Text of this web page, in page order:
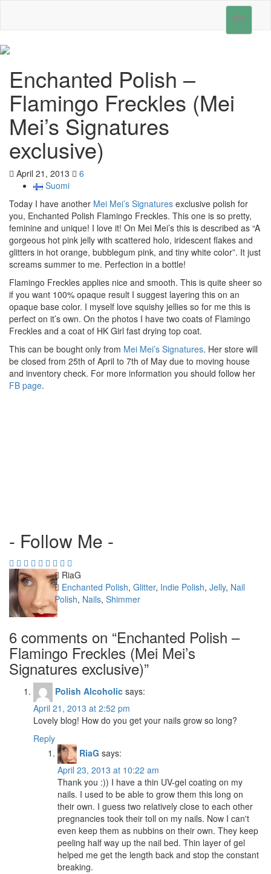
Toggle
Enchanted Polish –
Flamingo Freckles (Mei
Mei’s Signatures
exclusive)
April 21, 2013
6
Suomi
Today I have another Mei Mei’s Signatures exclusive polish for
you, Enchanted Polish Flamingo Freckles. This one is so pretty,
feminine and unique! I love it! On Mei Mei’s this is described as “A
gorgeous hot pink jelly with scattered holo, iridescent flakes and
glitters in hot orange, bubblegum pink, and tiny white color”. It just
screams summer to me. Perfection in a bottle!
Flamingo Freckles applies nice and smooth. This is quite sheer so
if you want 100% opaque result I suggest layering this on an
opaque base color. I myself love squishy jellies so for me this is
perfect on it’s own. On the photos I have two coats of Flamingo
Freckles and a coat of HK Girl fast drying top coat.
This can be bought only from Mei Mei’s Signatures. Her store will
be closed from 25th of April to 7th of May due to moving house
and inventory check. For more information you should follow her
FB page.
- Follow Me -
Author
RiaG
Categories
Enchanted Polish, Glitter, Indie Polish, Jelly, Nail
Polish, Nails, Shimmer
6 comments on “Enchanted Polish –
Flamingo Freckles (Mei Mei’s
Signatures exclusive)”
Polish Alcoholic says:
April 21, 2013 at 2:52 pm
Lovely blog! How do you get your nails grow so long?
Reply
RiaG says:
April 23, 2013 at 10:22 am
Thank you :)) I have a thin UV-gel coating on my
nails. I used to be able to grow them this long on
their own. I guess two relatively close to each other
pregnancies took their toll on my nails. Now I can't
even keep them as nubbins on their own. They keep
peeling half way up the nail bed. Thin layer of gel
helped me get the length back and stop the constant
breaking.